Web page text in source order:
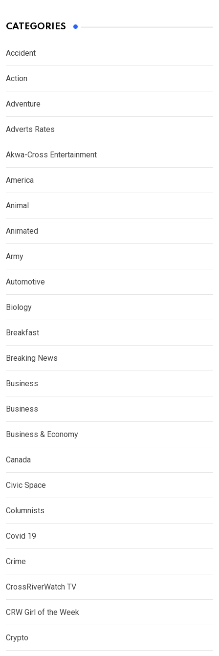
CATEGORIES
Accident
Action
Adventure
Adverts Rates
Akwa-Cross Entertainment
America
Animal
Animated
Army
Automotive
Biology
Breakfast
Breaking News
Business
Business
Business & Economy
Canada
Civic Space
Columnists
Covid 19
Crime
CrossRiverWatch TV
CRW Girl of the Week
Crypto